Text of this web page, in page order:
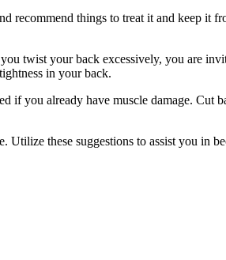
recommend things to treat it and keep it
twist your back excessively, you are
in your back.
if you already have muscle damage. Cut
these suggestions to assist you in